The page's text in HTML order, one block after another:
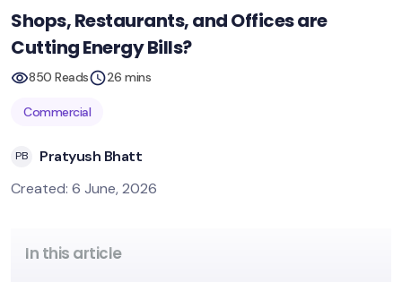
Shops, Restaurants, and Offices are
Cutting Energy Bills?
850 Reads 26 mins
Commercial
PB
Pratyush Bhatt
Created: 6 June, 2026
In this article